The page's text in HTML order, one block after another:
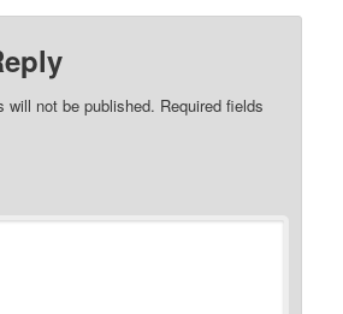
will not be published. Required fields